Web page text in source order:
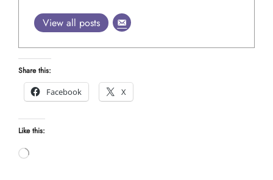
View all posts
Share this:
Facebook
X
Like this:
Loading…